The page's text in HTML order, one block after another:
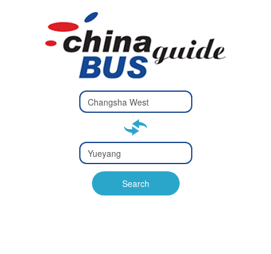
Type 2 or
more
Type 2 or more characters
Type 2 or
more
Type 2 or more characters
for results.
Search